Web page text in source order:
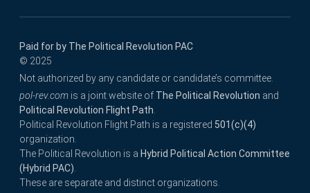
Paid for by The Political Revolution PAC
© 2025
Not authorized by any candidate or candidate’s committee.
pol-rev.com is a joint website of The Political Revolution and
Political Revolution Flight Path.
Political Revolution Flight Path is a registered 501(c)(4)
organization.
The Political Revolution is a Hybrid Political Action Committee
(Hybrid PAC).
These are separate and distinct organizations.